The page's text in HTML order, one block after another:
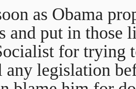
as Obama
and put in
for trying
legislation